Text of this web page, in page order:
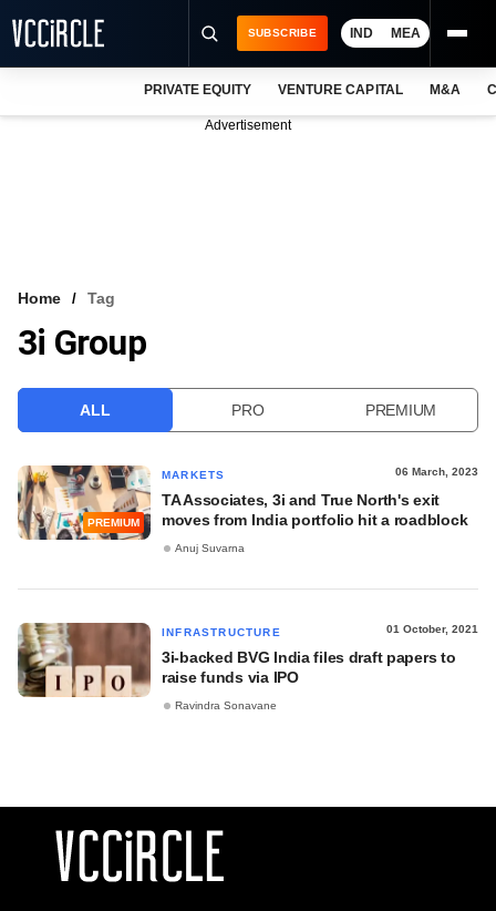
VCC INTELLIGENCE
SUBSCRIBE IND MEA
PRIVATE EQUITY VENTURE CAPITAL M&A
Advertisement
Home Tag
3i Group
ALL PRO PREMIUM
PREMIUM
MARKETS 06 March, 2023
TA Associates, 3i and True North's exit
moves from India portfolio hit a roadblock
Anuj Suvarna
INFRASTRUCTURE 01 October, 2021
3i-backed BVG India files draft papers to
raise funds via IPO
Ravindra Sonavane